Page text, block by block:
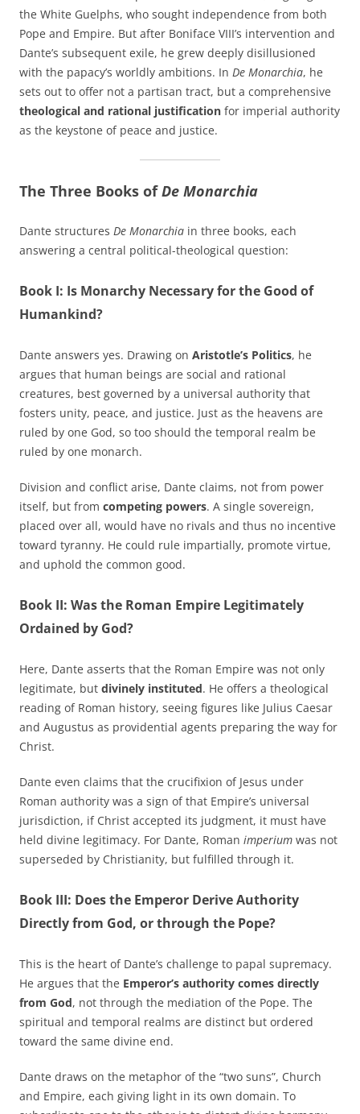
the White Guelphs, who sought independence from both
Pope and Empire. But after Boniface VIII’s intervention and
Dante’s subsequent exile, he grew deeply disillusioned
with the papacy’s worldly ambitions. In De Monarchia, he
sets out to offer not a partisan tract, but a comprehensive
theological and rational justification for imperial authority
as the keystone of peace and justice.
The Three Books ofDe Monarchia
Dante structures De Monarchia in three books, each
answering a central political-theological question:
Book I: Is Monarchy Necessary for the Good of
Humankind?
Dante answers yes. Drawing on Aristotle’s Politics, he
argues that human beings are social and rational
creatures, best governed by a universal authority that
fosters unity, peace, and justice. Just as the heavens are
ruled by one God, so too should the temporal realm be
ruled by one monarch.
Division and conflict arise, Dante claims, not from power
itself, but from competing powers. A single sovereign,
placed over all, would have no rivals and thus no incentive
toward tyranny. He could rule impartially, promote virtue,
and uphold the common good.
Book II: Was the Roman Empire Legitimately
Ordained by God?
Here, Dante asserts that the Roman Empire was not only
legitimate, but divinely instituted. He offers a theological
reading of Roman history, seeing figures like Julius Caesar
and Augustus as providential agents preparing the way for
Christ.
Dante even claims that the crucifixion of Jesus under
Roman authority was a sign of that Empire’s universal
jurisdiction, if Christ accepted its judgment, it must have
held divine legitimacy. For Dante, Roman imperium was not
superseded by Christianity, but fulfilled through it.
Book III: Does the Emperor Derive Authority
Directly from God, or through the Pope?
This is the heart of Dante’s challenge to papal supremacy.
He argues that the Emperor’s authority comes directly
from God, not through the mediation of the Pope. The
spiritual and temporal realms are distinct but ordered
toward the same divine end.
Dante draws on the metaphor of the “two suns”, Church
and Empire, each giving light in its own domain. To